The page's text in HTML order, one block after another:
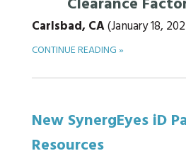
Carlsbad, CA(January 18,
CONTINUE READING »
New SynergEyes iD
Resources